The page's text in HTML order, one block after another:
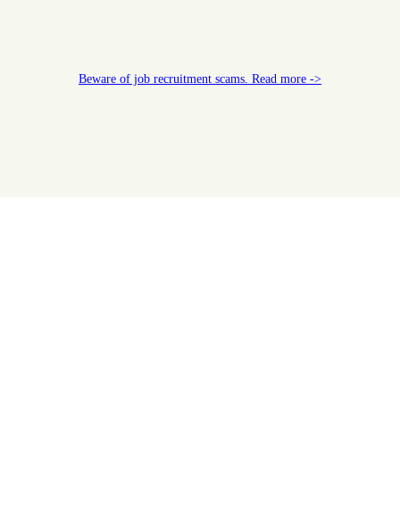
Beware of job recruitment scams. Read more ->